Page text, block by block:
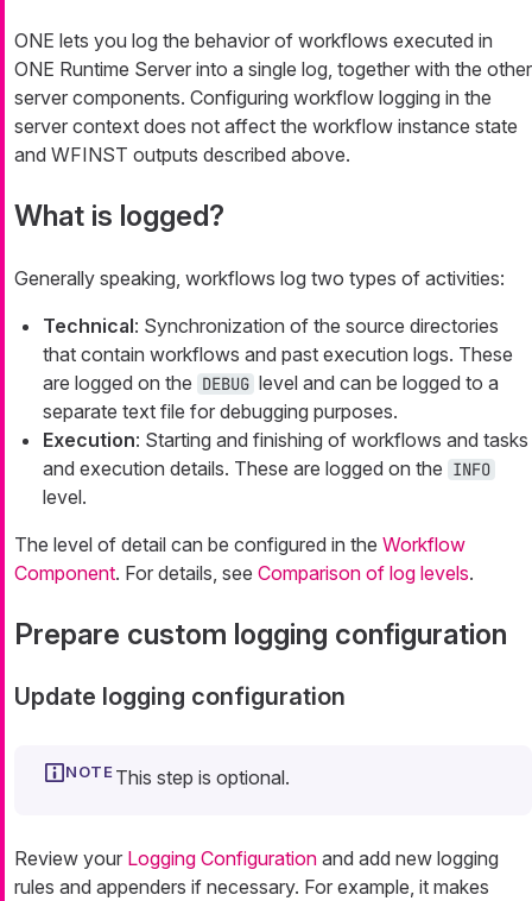
ONE lets you log the behavior of workflows executed in
ONE Runtime Server into a single log, together with the other
server components. Configuring workflow logging in the
server context does not affect the workflow instance state
and WFINST outputs described above.
What is logged?
Generally speaking, workflows log two types of activities:
Technical: Synchronization of the source directories
that contain workflows and past execution logs. These
are logged on the DEBUG level and can be logged to a
separate text file for debugging purposes.
Execution: Starting and finishing of workflows and tasks
and execution details. These are logged on the INFO
level.
The level of detail can be configured in the Workflow
Component. For details, see Comparison of log levels.
Prepare custom logging configuration
Update logging configuration
This step is optional.
Review your Logging Configuration and add new logging
rules and appenders if necessary. For example, it makes